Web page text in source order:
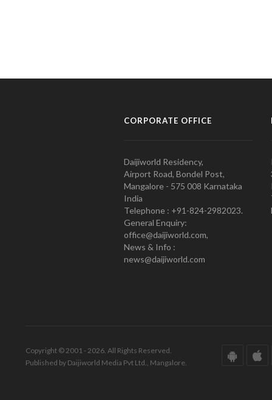
CORPORATE OFFICE
Daijiworld Residency,
Airport Road, Bondel Post,
Mangalore - 575 008 Karnataka
India
Telephone : +91-824-2982023.
General Enquiry:
office@daijiworld.com,
News & Info :
news@daijiworld.com
Copyright © 2001 - 2026. All Rights Reserved.
Published by Daijiworld Media Pvt Ltd., Mangalore.